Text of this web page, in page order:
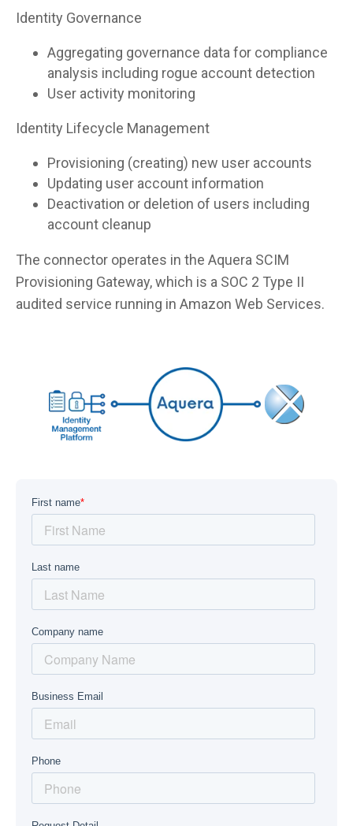
Identity Governance
Aggregating governance data for compliance
analysis including rogue account detection
User activity monitoring
Identity Lifecycle Management
Provisioning (creating) new user accounts
Updating user account information
Deactivation or deletion of users including
account cleanup
The connector operates in the Aquera SCIM
Provisioning Gateway, which is a SOC 2 Type II
audited service running in Amazon Web Services.